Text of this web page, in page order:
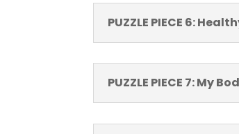
PUZZLE PIECE 6:
PUZZLE PIECE 7: My